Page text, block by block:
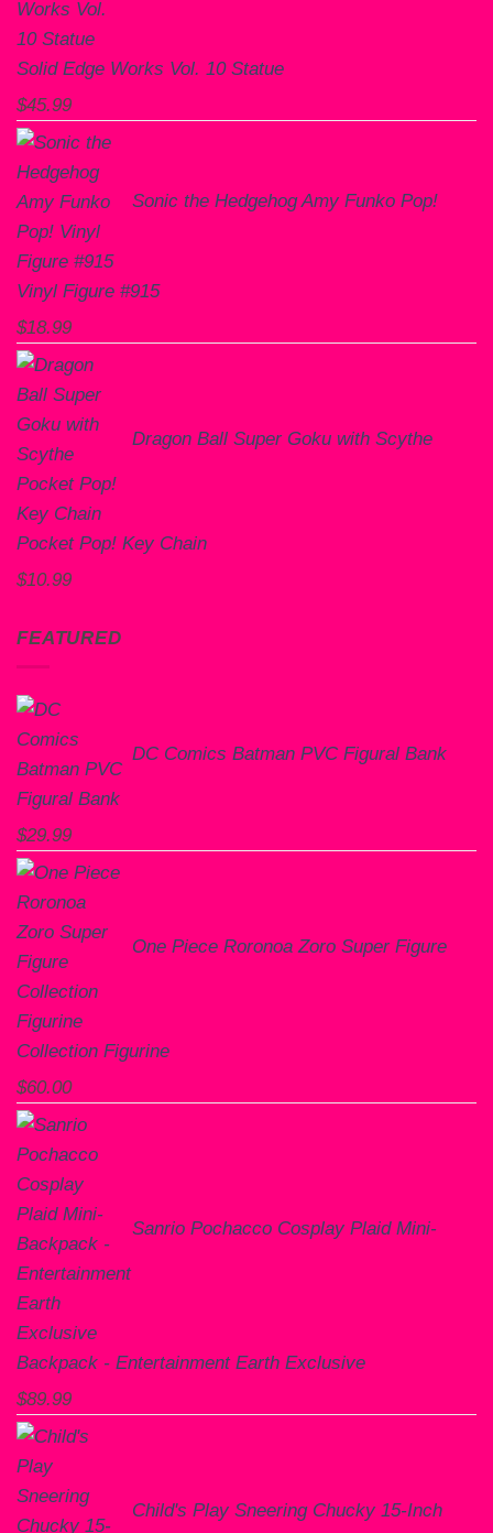
Solid Edge Works Vol. 10 Statue
$45.99
Sonic the Hedgehog Amy Funko Pop!
Vinyl Figure #915
$18.99
Dragon Ball Super Goku with Scythe
Pocket Pop! Key Chain
$10.99
FEATURED
DC Comics Batman PVC Figural Bank
$29.99
One Piece Roronoa Zoro Super Figure
Collection Figurine
$60.00
Sanrio Pochacco Cosplay Plaid Mini-
Backpack - Entertainment Earth Exclusive
$89.99
Child's Play Sneering Chucky 15-Inch